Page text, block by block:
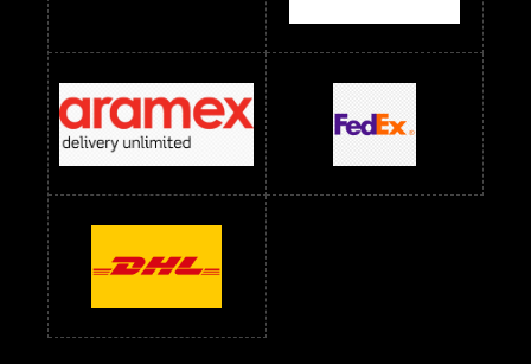
Readymade Dress Wholesale Below 1500 RS Saree Below 700 RS
Saree Below 800 RS Saree Below 1000 RS Saree Below 1300 RS
Saree Below 1500 RS Sarees Wholesale Below 500 RS
Sarees Wholesale Below 800 RS Sarees Wholesale Below 900 RS
sarees wholesale below 1000 Sarees Wholesale Below 1000 RS